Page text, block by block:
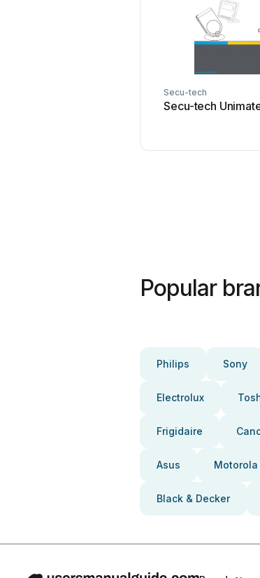
Secu-tech
Secu-tech
Popular
Philips Sony
Electrolux
Frigidaire
Asus Motorola
Black & Decker